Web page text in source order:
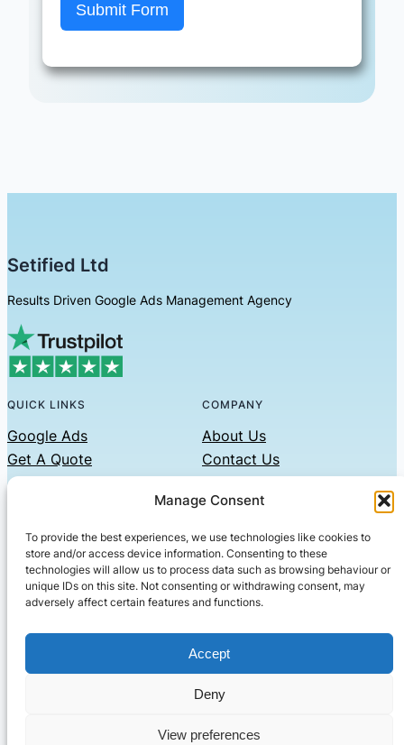
Manage Consent
To provide the best experiences, we use technologies like cookies to
store and/or access device information. Consenting to these
technologies will allow us to process data such as browsing behaviour or
unique IDs on this site. Not consenting or withdrawing consent, may
adversely affect certain features and functions.
Accept
Deny
View preferences
Submit Form
Setified Ltd
Results Driven Google Ads Management Agency
QUICK LINKS
Google Ads
Get A Quote
COMPANY
About Us
Contact Us
Privacy Policy
CONTACT US
Phone: 07479551008
Email: contact@setified.co.uk
36 Billing Rd, Northampton NN1 5DQ
· All rights reserved· Company No: 10339867